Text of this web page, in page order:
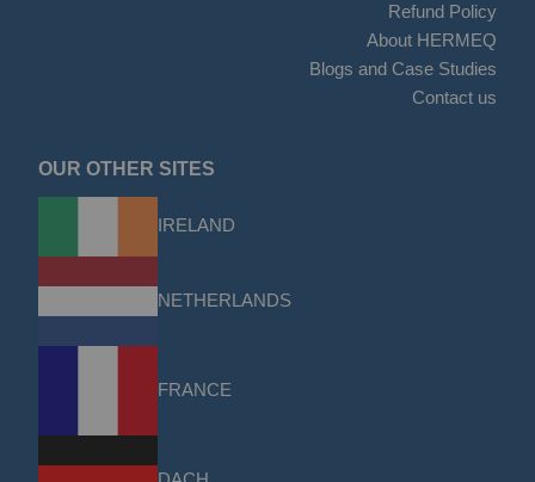
Refund Policy
About HERMEQ
Blogs and Case Studies
Contact us
OUR OTHER SITES
IRELAND
NETHERLANDS
FRANCE